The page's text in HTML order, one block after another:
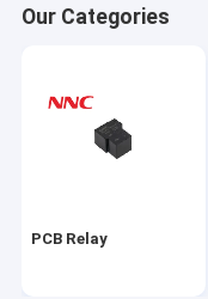
Limit Switch
Sensor
Time Relay
Our Categories
PCB Relay